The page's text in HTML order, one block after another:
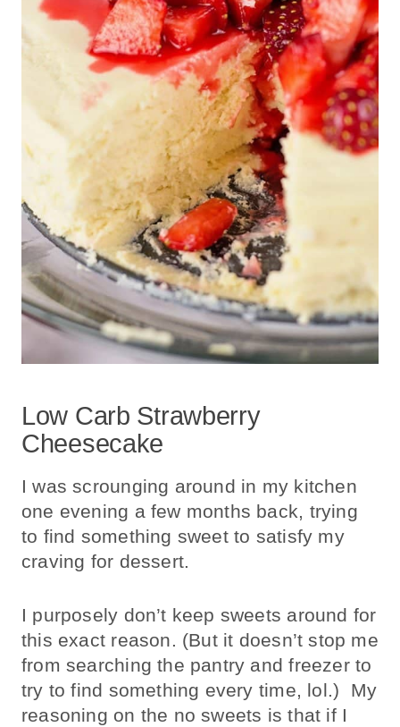
Low Carb Strawberry
Cheesecake
I was scrounging around in my kitchen
one evening a few months back, trying
to find something sweet to satisfy my
craving for dessert.
I purposely don’t keep sweets around for
this exact reason. (But it doesn’t stop me
from searching the pantry and freezer to
try to find something every time, lol.) My
reasoning on the no sweets is that if I